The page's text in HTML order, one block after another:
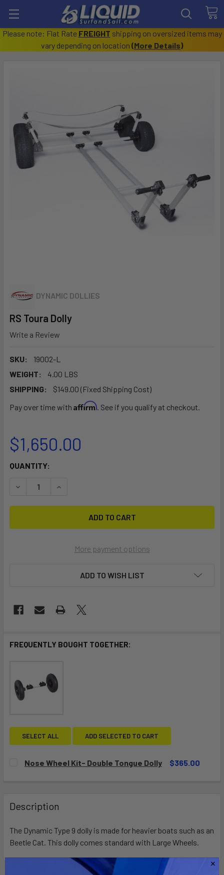
Please note: Flat Rate FREIGHT shipping on oversized items may
vary depending on location (More Details)
DYNAMIC DOLLIES
RS Toura Dolly
Write a Review
SKU:
19002-L
WEIGHT:
4.00 LBS
SHIPPING:
$149.00 (Fixed Shipping Cost)
Pay over time with Affirm. See if you qualify at checkout.
$1,650.00
CURRENT
QUANTITY:
DECREASE QUANTITY OF RS TOURA DOLLY
INCREASE QUANTITY OF RS TOURA DOLLY
More payment options
ADD TO WISH LIST
FREQUENTLY BOUGHT TOGETHER:
SELECT ALL ADD SELECTED TO CART
Nose Wheel Kit- Double Tongue Dolly
$365.00
Description
The Dynamic Type 9 dolly is made for heavier boats such as an
Beetle Cat. This dolly comes standard with Large Wheels.